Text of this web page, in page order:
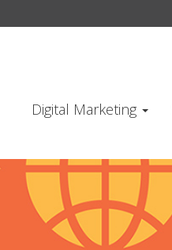
Digital Marketing